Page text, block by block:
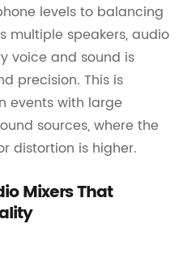
levels to balancing
multiple speakers, audio
voice and sound is
precision. This is
events with large
sources, where the
distortion is higher.
Mixers That